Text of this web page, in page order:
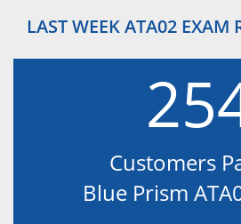
LAST WEEK ATA02 EXAM
Customers
Blue Prism